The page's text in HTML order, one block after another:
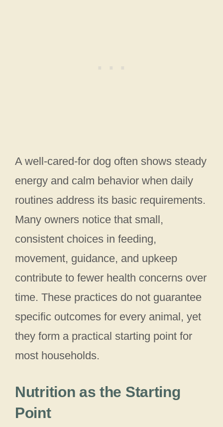
A well-cared-for dog often shows steady
energy and calm behavior when daily
routines address its basic requirements.
Many owners notice that small,
consistent choices in feeding,
movement, guidance, and upkeep
contribute to fewer health concerns over
time. These practices do not guarantee
specific outcomes for every animal, yet
they form a practical starting point for
most households.
Nutrition as the Starting
Point